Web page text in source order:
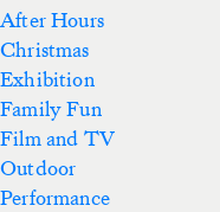
After Hours
Christmas
Exhibition
Family Fun
Film and TV
Outdoor
Performance